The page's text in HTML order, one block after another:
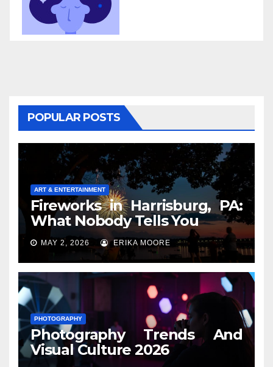
POPULAR POSTS
ART & ENTERTAINMENT
Fireworks in Harrisburg, PA:
What Nobody Tells You
MAY 2, 2026 ERIKA MOORE
PHOTOGRAPHY
Photography Trends And
Visual Culture 2026